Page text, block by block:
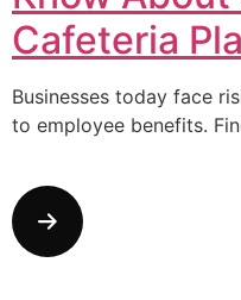
Cafeteria
Businesses today face
to employee benefits.